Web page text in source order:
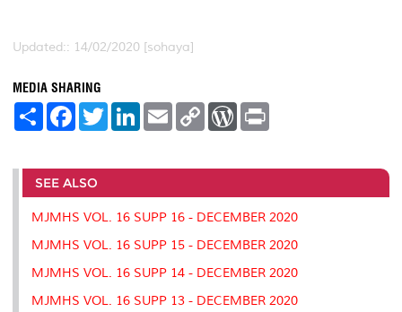
Updated:: 14/02/2020 [sohaya]
MEDIA SHARING
S
e
F
a
b
o
o
k
T
w
t
r
L
e
I
n
E
m
l
C
L
n
k
W
P
e
s
s
t
SEE ALSO
MJMHS VOL. 16 SUPP 16 - DECEMBER 2020
MJMHS VOL. 16 SUPP 15 - DECEMBER 2020
MJMHS VOL. 16 SUPP 14 - DECEMBER 2020
MJMHS VOL. 16 SUPP 13 - DECEMBER 2020